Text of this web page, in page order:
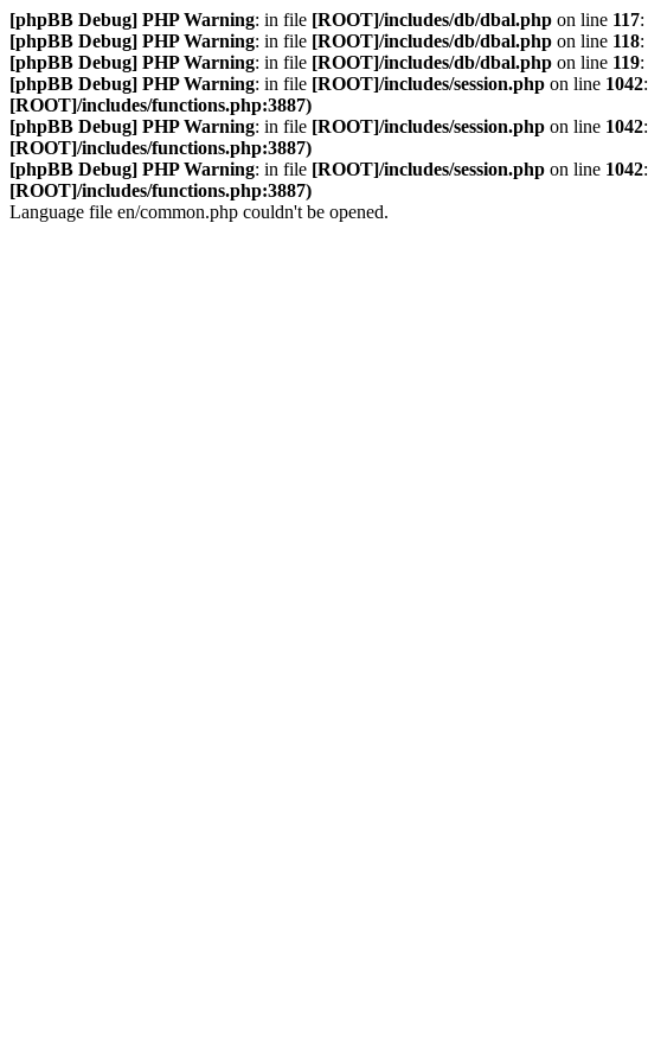
[phpBB Debug] PHP Warning: in file [ROOT]/includes/db/dbal.php on line 117:
[phpBB Debug] PHP Warning: in file [ROOT]/includes/db/dbal.php on line 118:
[phpBB Debug] PHP Warning: in file [ROOT]/includes/db/dbal.php on line 119:
[phpBB Debug] PHP Warning: in file [ROOT]/includes/session.php on line 1042:
[ROOT]/includes/functions.php:3887)
[phpBB Debug] PHP Warning: in file [ROOT]/includes/session.php on line 1042:
[ROOT]/includes/functions.php:3887)
[phpBB Debug] PHP Warning: in file [ROOT]/includes/session.php on line 1042:
[ROOT]/includes/functions.php:3887)
Language file en/common.php couldn't be opened.